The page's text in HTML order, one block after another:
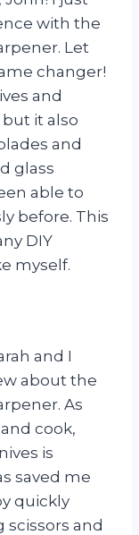
with the
Let
changer!
and
it also
and
glass
able to
before. This
DIY
myself.
and I
about the
As
cook,
is
saved me
quickly
scissors and